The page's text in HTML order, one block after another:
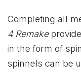
Completing all
4 Remake
in the form of
spinnels can be